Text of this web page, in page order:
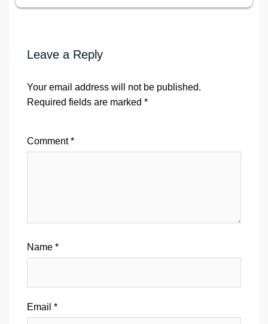
Leave a Reply
Your email address will not be published.
Required fields are marked *
Comment*
Name *
Email *